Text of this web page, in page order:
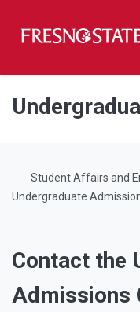
Skip to main content
Skip to main navigation
Skip to footer content
Student Affairs and
Undergraduate
Contact the
Admissions